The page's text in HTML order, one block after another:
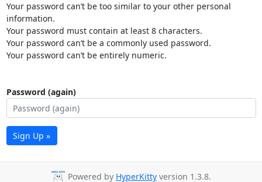
Your password can’t be too similar to your other personal
information.
Your password must contain at least 8 characters.
Your password can’t be a commonly used password.
Your password can’t be entirely numeric.
Password (again)
Sign Up »
Powered by HyperKitty version 1.3.8.